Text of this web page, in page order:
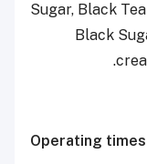
Sugar, Black
Black
Operating times